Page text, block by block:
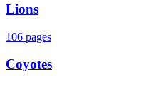
Lions
106 pages
Coyotes